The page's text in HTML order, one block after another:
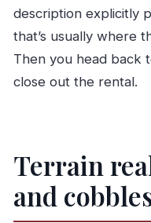
description explicitly
that’s usually where
Then you head back
close out the rental.
Terrain
and